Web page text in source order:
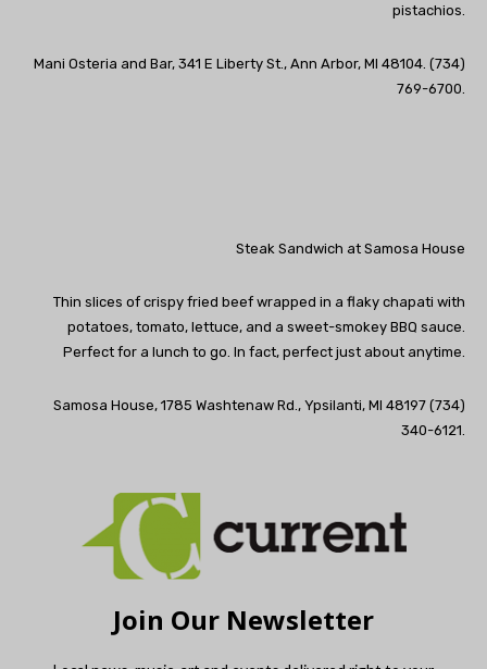
pistachios.
Mani Osteria and Bar, 341 E Liberty St., Ann Arbor, MI 48104. (734)
769-6700.
Steak Sandwich at Samosa House
Thin slices of crispy fried beef wrapped in a flaky chapati with
potatoes, tomato, lettuce, and a sweet-smokey BBQ sauce.
Perfect for a lunch to go. In fact, perfect just about anytime.
Samosa House, 1785 Washtenaw Rd., Ypsilanti, MI 48197 (734)
340-6121.